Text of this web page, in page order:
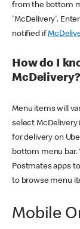
from the bottom
'McDelivery'.
notified if
How do I
McDelivery?
Menu items will
select McDelivery
for delivery on
bottom menu bar.
Postmates apps
to browse menu
Mobile